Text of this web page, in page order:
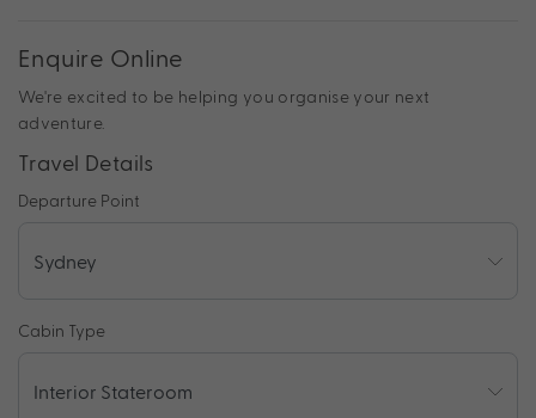
Enquire Online
We're excited to be helping you organise your next
adventure.
Travel Details
Departure Point
Cabin Type